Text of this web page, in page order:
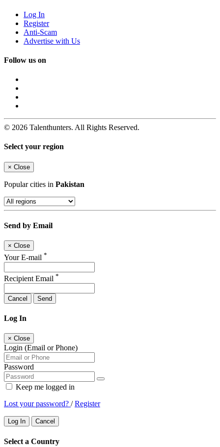
Log In
Register
Anti-Scam
Advertise with Us
Follow us on
© 2026 Talenthunters. All Rights Reserved.
Select your region
× Close
Popular cities in Pakistan
Send by Email
× Close
Your E-mail *
Recipient Email *
Cancel Send
Log In
× Close
Login (Email or Phone)
Password
Keep me logged in
Lost your password? /Register
Log In Cancel
Select a Country